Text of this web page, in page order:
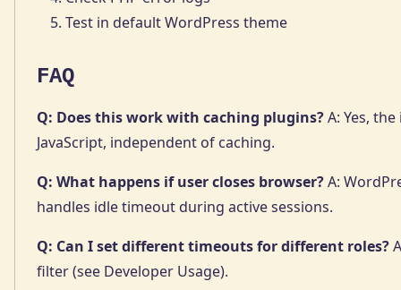
Test in default WordPress theme
FAQ
Q: Does this work with caching plugins?A: Yes,
JavaScript, independent of caching.
Q: What happens if user closes browser?A:
handles idle timeout during active sessions.
Q: Can I set different timeouts for different roles?
filter (see Developer Usage).